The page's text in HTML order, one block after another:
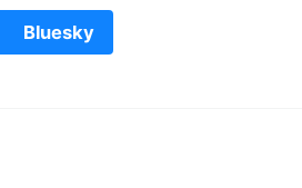
Bluesky